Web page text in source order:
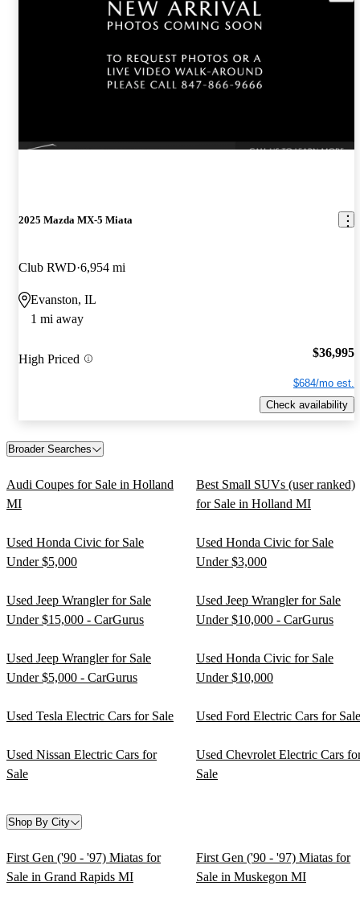
2025 Mazda MX-5 Miata
Club RWD 6,954 mi
Evanston, IL
1 mi away
High Priced $36,995
$684/mo est.
Check availability
Broader Searches
Audi Coupes for Sale in Holland
MI
Best Small SUVs (user ranked)
for Sale in Holland MI
Used Honda Civic for Sale
Under $5,000
Used Honda Civic for Sale
Under $3,000
Used Jeep Wrangler for Sale
Under $15,000 - CarGurus
Used Jeep Wrangler for Sale
Under $10,000 - CarGurus
Used Jeep Wrangler for Sale
Under $5,000 - CarGurus
Used Honda Civic for Sale
Under $10,000
Used Tesla Electric Cars for Sale Used Ford Electric Cars for Sale
Used Nissan Electric Cars for
Sale
Used Chevrolet Electric Cars
Sale
Shop By City
First Gen ('90 - '97) Miatas for
Sale in Grand Rapids MI
First Gen ('90 - '97) Miatas for
Sale in Muskegon MI